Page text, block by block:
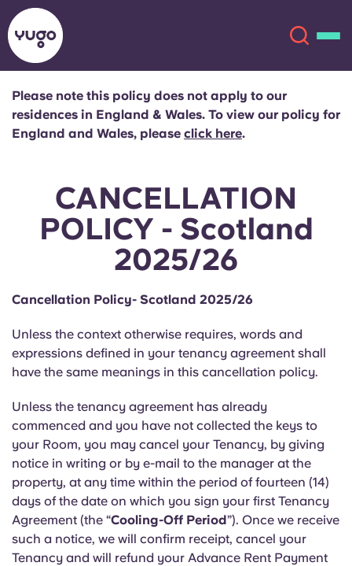
About
More
Language
English (GB)
English (US)
Chinese
Español
Català
Select a country
Select a residence
Login
Book Now
English (GB)
Chinese Español
Català Deutsch
Italian French
Portuguese
Please note this policy does not apply to our
residences in England & Wales. To view our policy for
England and Wales, please click here.
CANCELLATION
POLICY - Scotland
2025/26
Cancellation Policy- Scotland 2025/26
Unless the context otherwise requires, words and
expressions defined in your tenancy agreement shall
have the same meanings in this cancellation policy.
Unless the tenancy agreement has already
commenced and you have not collected the keys to
your Room, you may cancel your Tenancy, by giving
notice in writing or by e-mail to the manager at the
property, at any time within the period of fourteen (14)
days of the date on which you sign your first Tenancy
Agreement (the “Cooling-Off Period”). Once we receive
such a notice, we will confirm receipt, cancel your
Tenancy and will refund your Advance Rent Payment